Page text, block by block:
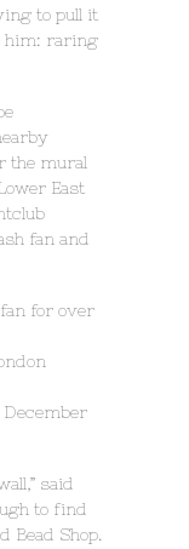
to pull it
him: raring
the mural
East
fan and
for over
December
said
to find
Bead Shop.